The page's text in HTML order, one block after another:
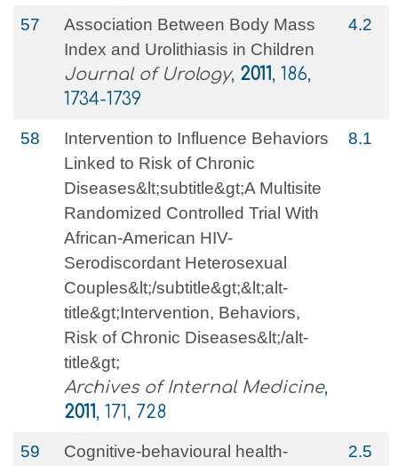
57
Association Between Body Mass
Index and Urolithiasis in Children
Journal of Urology, 2011, 186,
1734-1739
4.2
58
Intervention to Influence Behaviors
Linked to Risk of Chronic
Diseases&lt;subtitle&gt;A Multisite
Randomized Controlled Trial With
African-American HIV-
Serodiscordant Heterosexual
Couples&lt;/subtitle&gt;&lt;alt-
title&gt;Intervention, Behaviors,
Risk of Chronic Diseases&lt;/alt-
title&gt;
Archives of Internal Medicine,
2011, 171, 728
8.1
59
Cognitive-behavioural health-
2.5